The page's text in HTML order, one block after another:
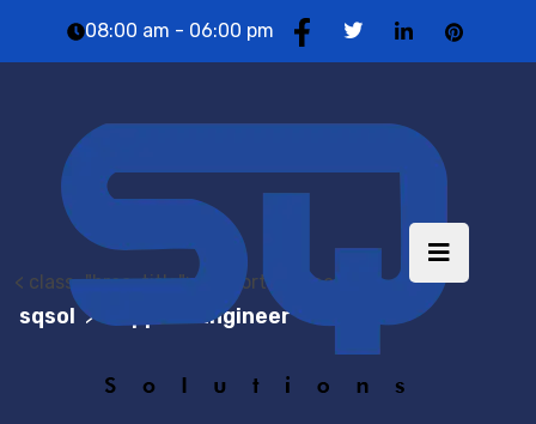
08:00 am - 06:00 pm
< class="brea-title">Support Engineer
sqsol > Support Engineer